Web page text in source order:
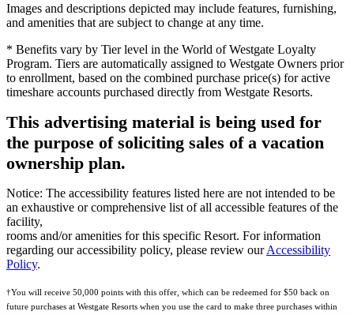
Images and descriptions depicted may include features, furnishing,
and amenities that are subject to change at any time.
* Benefits vary by Tier level in the World of Westgate Loyalty
Program. Tiers are automatically assigned to Westgate Owners prior
to enrollment, based on the combined purchase price(s) for active
timeshare accounts purchased directly from Westgate Resorts.
This advertising material is being used for
the purpose of soliciting sales of a vacation
ownership plan.
Notice: The accessibility features listed here are not intended to be
an exhaustive or comprehensive list of all accessible features of the
facility,
rooms and/or amenities for this specific Resort. For information
regarding our accessibility policy, please review ourAccessibility
Policy.
†You will receive 50,000 points with this offer, which can be redeemed for $50 back on
future purchases at Westgate Resorts when you use the card to make three purchases within